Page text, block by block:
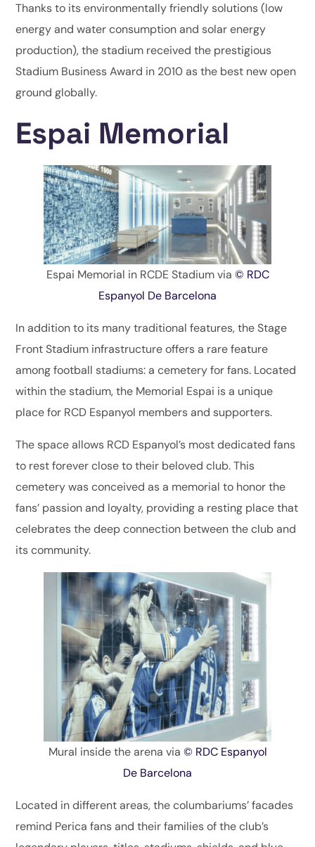
Thanks to its environmentally friendly solutions (low
energy and water consumption and solar energy
production), the stadium received the prestigious
Stadium Business Award in 2010 as the best new open
ground globally.
Espai Memorial
Espai Memorial in RCDE Stadium via © RDC
Espanyol De Barcelona
In addition to its many traditional features, the Stage
Front Stadium infrastructure offers a rare feature
among football stadiums: a cemetery for fans. Located
within the stadium, the Memorial Espai is a unique
place for RCD Espanyol members and supporters.
The space allows RCD Espanyol’s most dedicated fans
to rest forever close to their beloved club. This
cemetery was conceived as a memorial to honor the
fans’ passion and loyalty, providing a resting place that
celebrates the deep connection between the club and
its community.
Mural inside the arena via © RDC Espanyol
De Barcelona
Located in different areas, the columbariums’ facades
remind Perica fans and their families of the club’s